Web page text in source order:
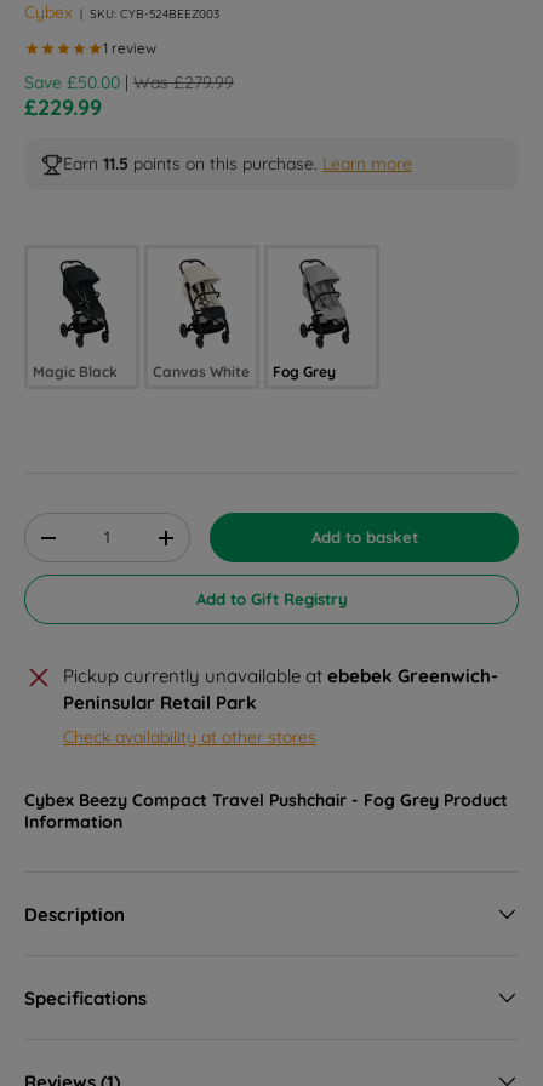
Cybex | SKU: CYB-524BEEZ003
Regular price
Save £50.00 | Was £279.99
Sale price
£229.99
Earn 11.5 points on this purchase. Learn more
Selected option
Magic Black Canvas White Fog Grey
Qty
Decrease quantityIncrease quantity Add to basket
Add to Gift Registry
Pickup currently unavailable at ebebek Greenwich-
Peninsular Retail Park
Check availability at other stores
Cybex Beezy Compact Travel Pushchair - Fog Grey Product
Information
Description
Specifications